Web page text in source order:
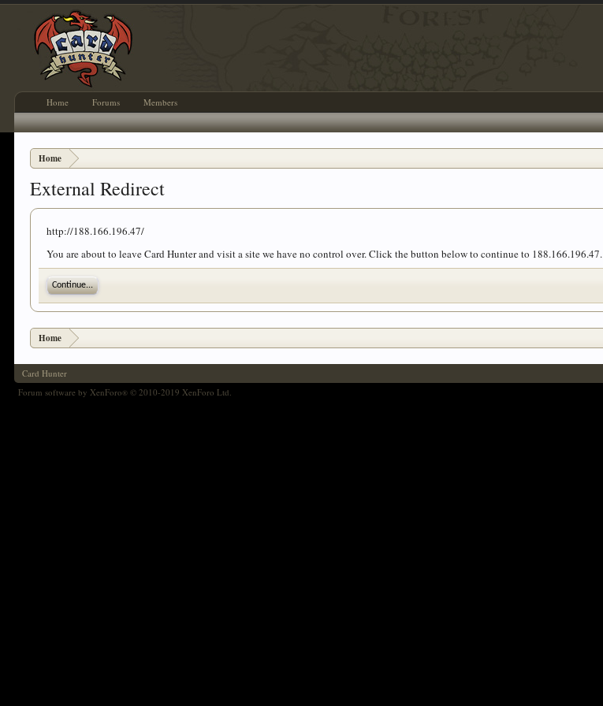
Home
External Redirect
http://188.166.196.47/
You are about to leave Card Hunter and visit a site we have no control over. Click the button below to continue to 188.166.196.47.
Continue...
Home
Home Forums Members
Card Hunter
Forum software by XenForo® © 2010-2019 XenForo Ltd.